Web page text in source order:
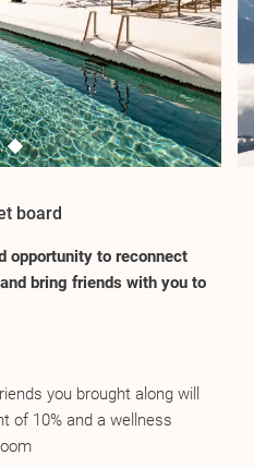
board
opportunity to reconnect
bring friends with you to
you brought along will
of 10% and a wellness